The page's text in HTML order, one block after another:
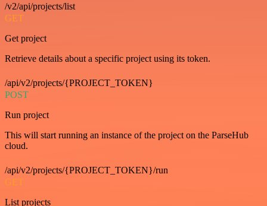
/v2/api/projects/list
GET
Get project
Retrieve details about a specific project using its token.
/api/v2/projects/{PROJECT_TOKEN}
POST
Run project
This will start running an instance of the project on the ParseHub
cloud.
/api/v2/projects/{PROJECT_TOKEN}/run
GET
List projects